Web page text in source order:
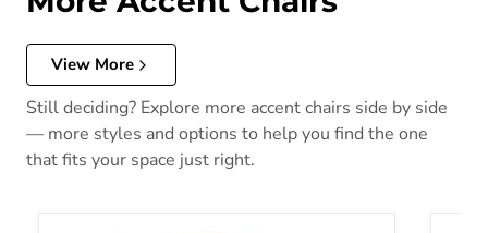
View More
Still deciding? Explore more accent chairs side by side
— more styles and options to help you find the one
that fits your space just right.